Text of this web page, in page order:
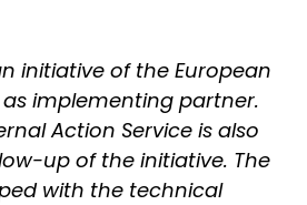
initiative of the European
as implementing partner.
Action Service is also
up of the initiative. The
with the technical